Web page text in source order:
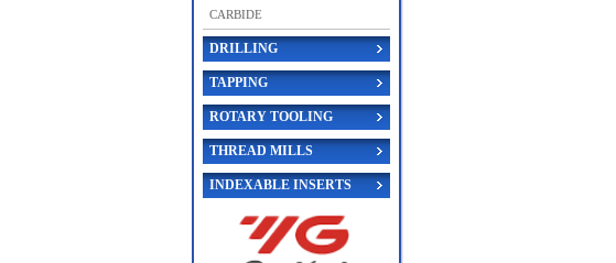
CARBIDE
DRILLING
TAPPING
ROTARY TOOLING
THREAD MILLS
INDEXABLE INSERTS